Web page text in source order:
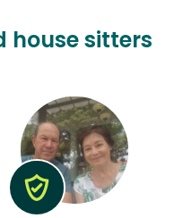
house sitters